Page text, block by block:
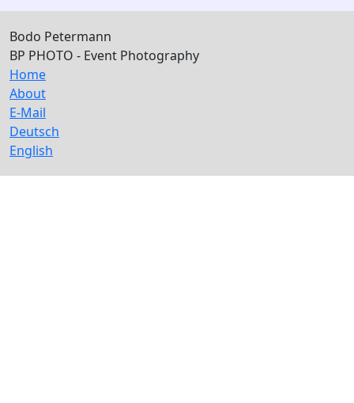
Bodo Petermann
BP PHOTO - Event Photography
Home
About
E-Mail
Deutsch
English